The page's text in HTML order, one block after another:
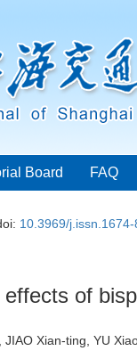
Board FAQ
10.3969/
of
JIAO Xian-ting, YU